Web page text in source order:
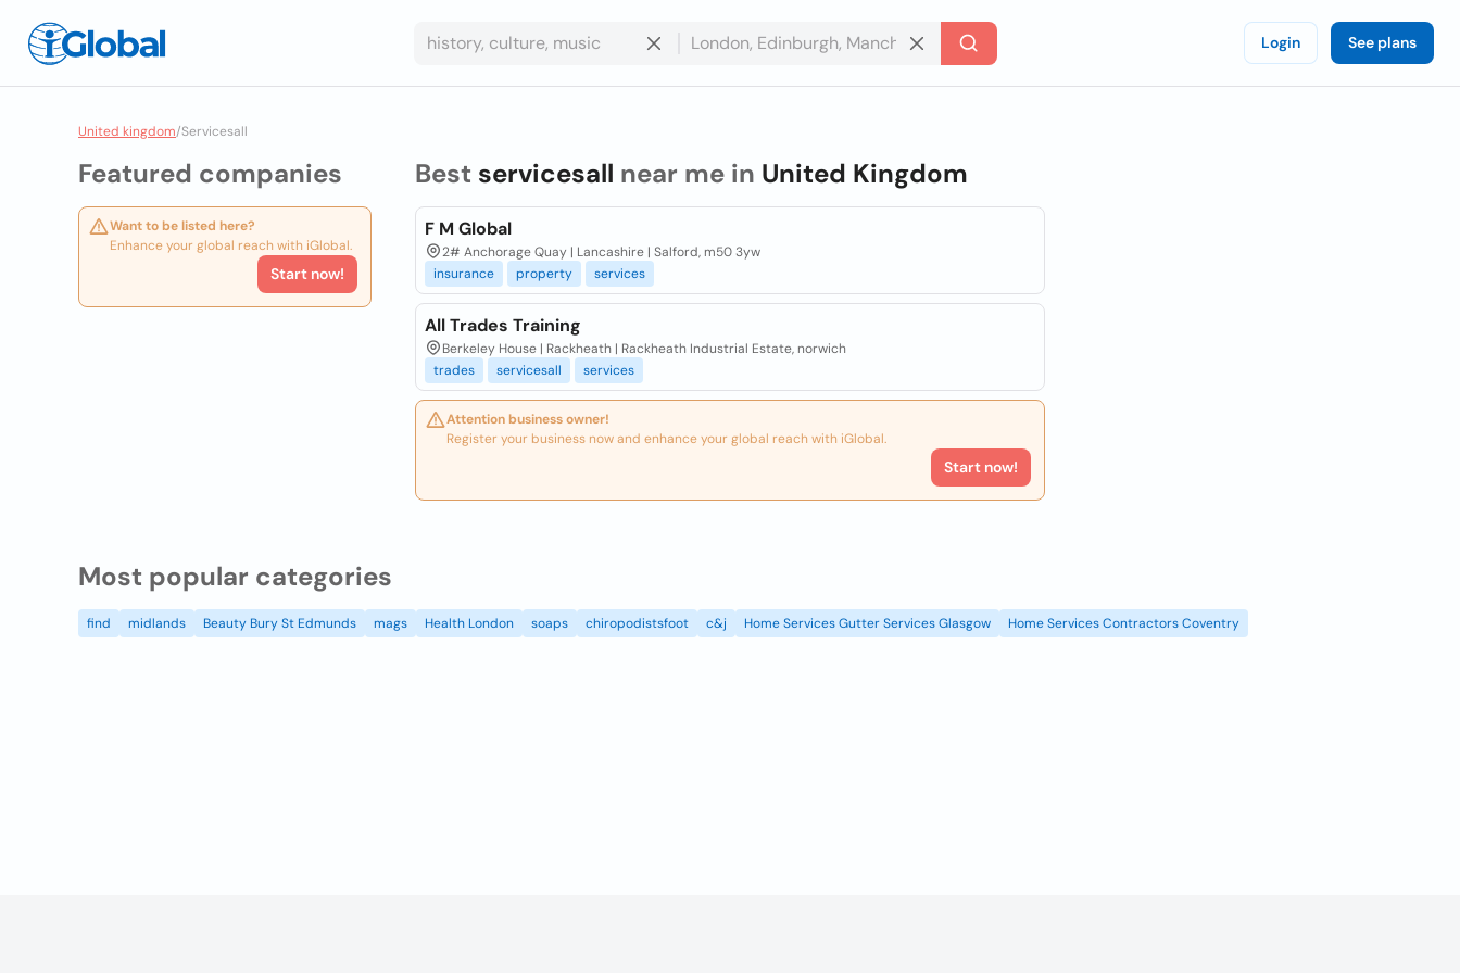
Login See plans
United kingdom/Servicesall
Featured companies
Want to be listed here?
Enhance your global reach with iGlobal.
Start now!
Best servicesall near me in United Kingdom
F M Global
2# Anchorage Quay | Lancashire | Salford, m50 3yw
insurance
property services
All Trades Training
Berkeley House | Rackheath | Rackheath Industrial Estate, norwich
trades
servicesall services
Attention business owner!
Register your business now and enhance your global reach with iGlobal.
Start now!
Most popular categories
find midlands Beauty Bury St Edmunds mags Health London soaps chiropodistsfoot c&j Home Services Gutter Services Glasgow Home Services Contractors Coventry